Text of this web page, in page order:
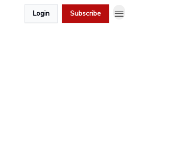
Login Subscribe